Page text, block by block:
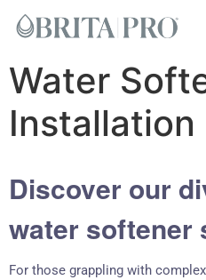
Water
Installation
Discover our
water softener
For those grappling with